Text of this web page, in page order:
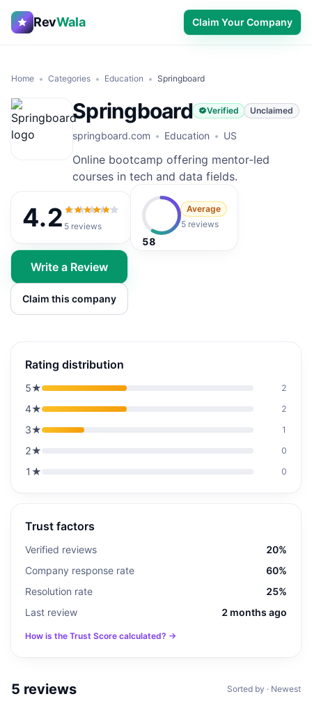
RevWala Claim Your Company
Home Categories Education Springboard
Springboard Verified Unclaimed
springboard.com Education US
Online bootcamp offering mentor-led
courses in tech and data fields.
4.2 4.2out of 5
5 reviews
58
Average
5 reviews
Write a Review
Claim this company
Rating distribution
5★ 2
4★ 2
3★ 1
2★ 0
1 ★ 0
Trust factors
Verified reviews
20%
Company response rate
60%
Resolution rate
25%
Last review
2 months ago
How is the Trust Score calculated? →
5 reviews Sorted by · Newest